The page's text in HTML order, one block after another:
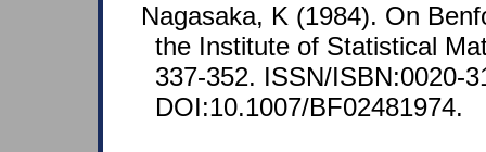
Nagasaka, K (1984). On
the Institute of Statistical
337-352. ISSN/ISBN:0020-
DOI:10.1007/BF02481974.